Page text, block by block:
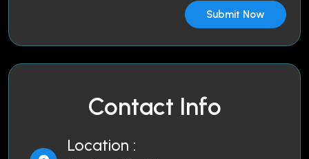
Contact Info
Location :